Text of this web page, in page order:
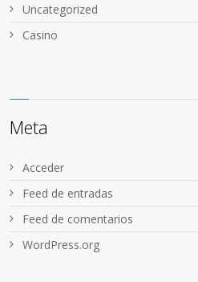
Uncategorized
Сasino
Meta
Acceder
Feed de entradas
Feed de comentarios
WordPress.org